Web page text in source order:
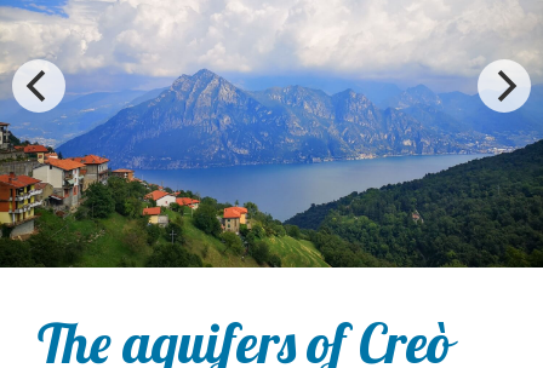
The aquifers of Creò